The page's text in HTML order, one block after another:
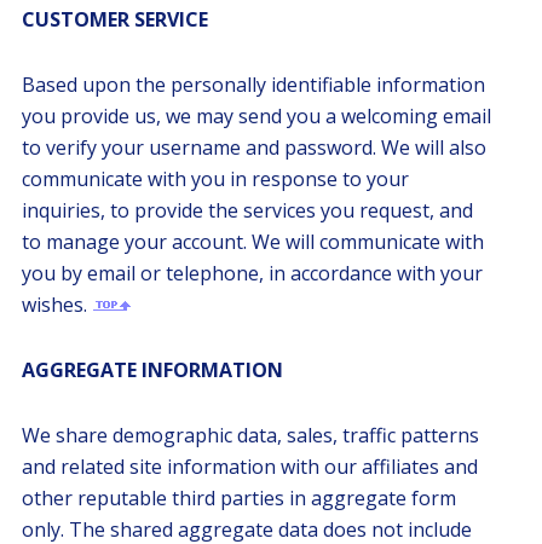
CUSTOMER SERVICE
Based upon the personally identifiable information
you provide us, we may send you a welcoming email
to verify your username and password. We will also
communicate with you in response to your
inquiries, to provide the services you request, and
to manage your account. We will communicate with
you by email or telephone, in accordance with your
wishes.
AGGREGATE INFORMATION
We share demographic data, sales, traffic patterns
and related site information with our affiliates and
other reputable third parties in aggregate form
only. The shared aggregate data does not include